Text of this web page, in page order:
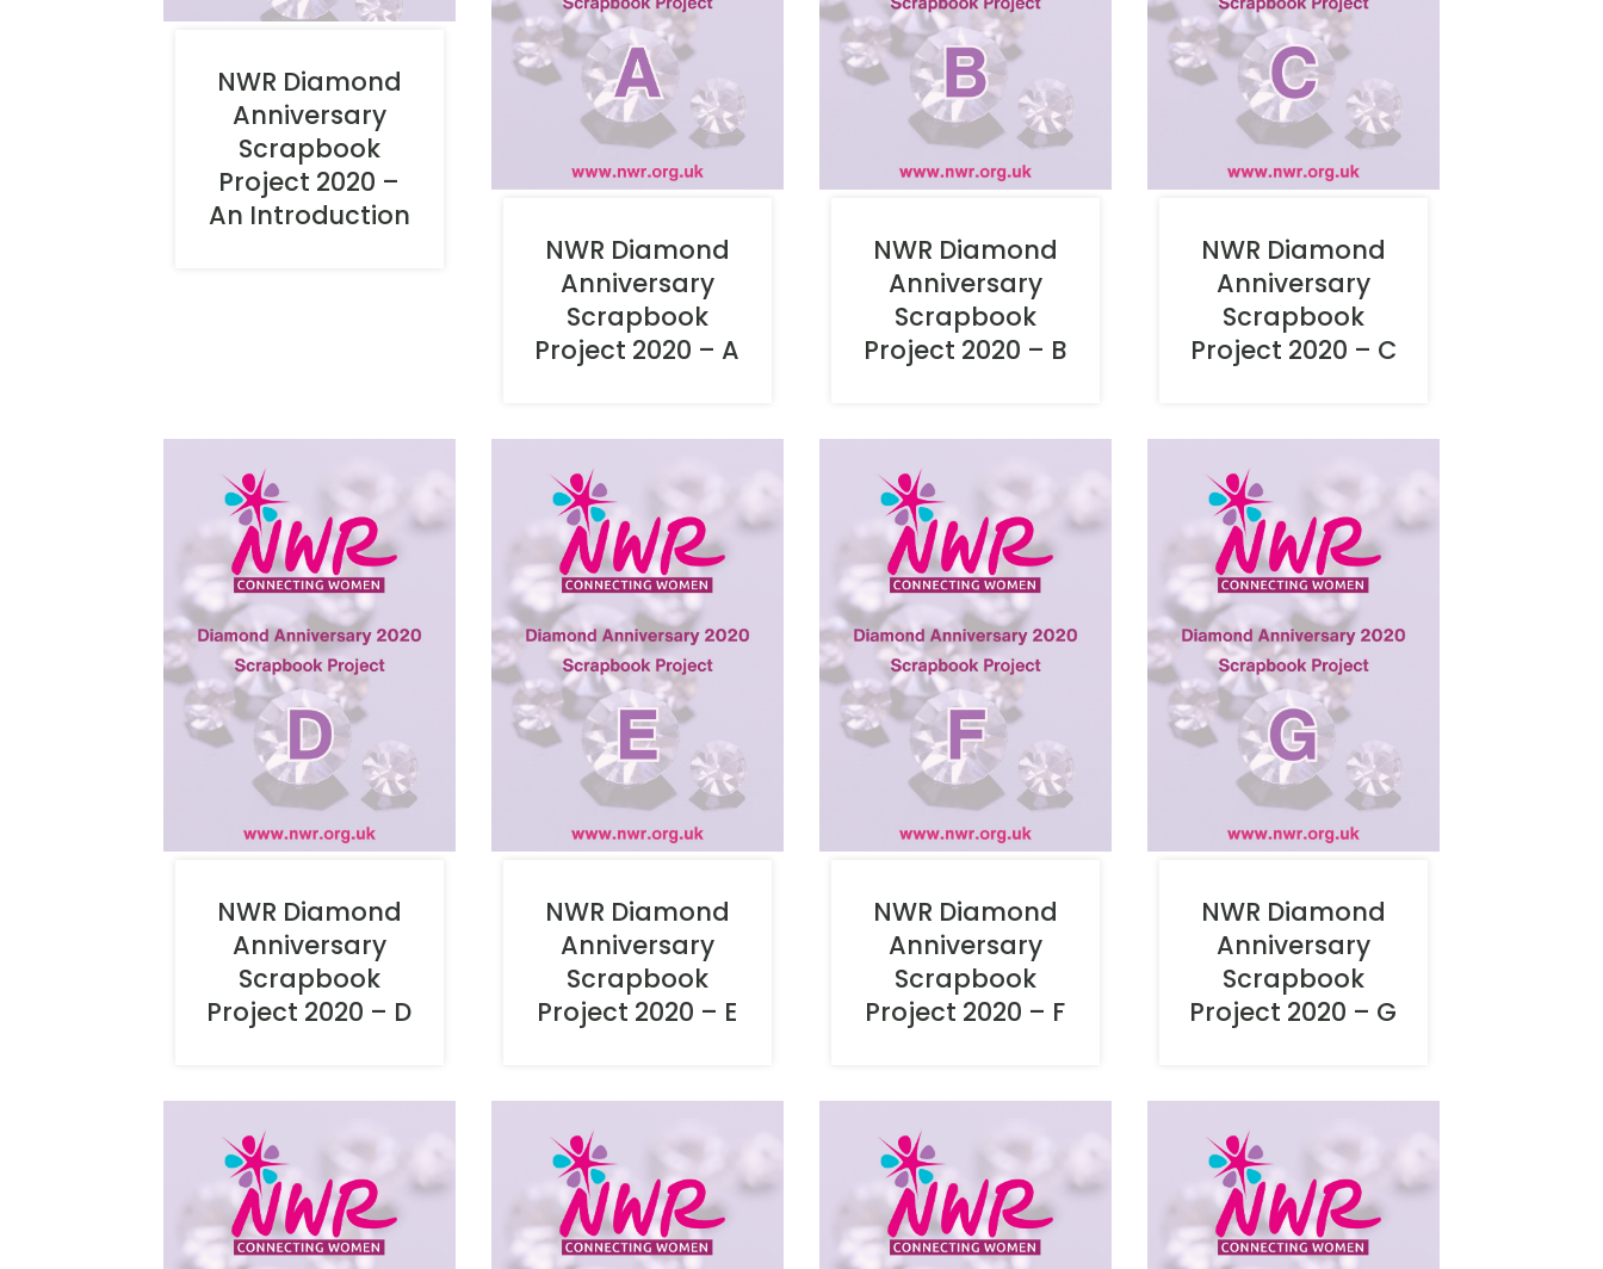
NWR Diamond
Anniversary
Scrapbook
Project 2020 –
An Introduction
NWR Diamond
Anniversary
Scrapbook
Project 2020 – A
NWR Diamond
Anniversary
Scrapbook
Project 2020 – B
NWR Diamond
Anniversary
Scrapbook
Project 2020 – C
NWR Diamond
Anniversary
Scrapbook
Project 2020 – D
NWR Diamond
Anniversary
Scrapbook
Project 2020 – E
NWR Diamond
Anniversary
Scrapbook
Project 2020 – F
NWR Diamond
Anniversary
Scrapbook
Project 2020 – G